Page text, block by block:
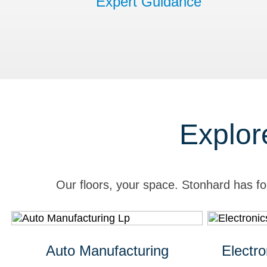
Our floors, your space. Stonhard has
Auto Manufacturing